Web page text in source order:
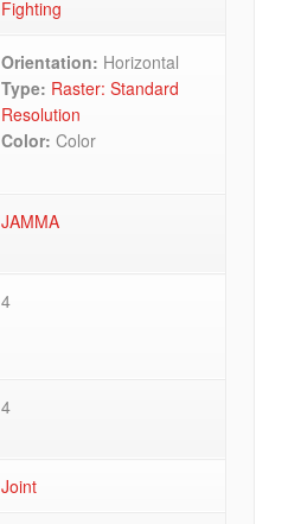
Fighting
Orientation: Horizontal
Type: Raster: Standard
Resolution
Color: Color
JAMMA
4
4
Joint